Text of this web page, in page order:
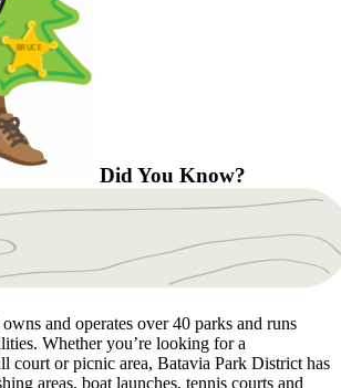
Did You Know?
and operates over 40 parks and runs
Whether you’re looking for a
court or picnic area, Batavia Park District has
areas, boat launches, tennis courts and